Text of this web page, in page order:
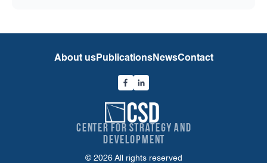
Center for Strategy and
Development
© 2026 All rights reserved
About usPublicationsNewsContact